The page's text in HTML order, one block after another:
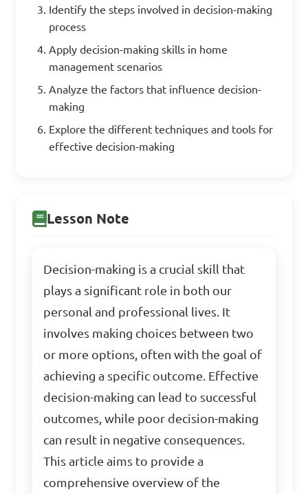
Identify the steps involved in decision-making
process
Apply decision-making skills in home
management scenarios
Analyze the factors that influence decision-
making
Explore the different techniques and tools for
effective decision-making
Lesson Note
Decision-making is a crucial skill that
plays a significant role in both our
personal and professional lives. It
involves making choices between two
or more options, often with the goal of
achieving a specific outcome. Effective
decision-making can lead to successful
outcomes, while poor decision-making
can result in negative consequences.
This article aims to provide a
comprehensive overview of the